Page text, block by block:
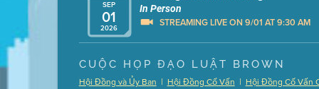
SEP
01
2026
In Person
STREAMING LIVE ON 9/01 AT 9:30 AM
Presentation (Part 1 of 3) (5 Mb PDF , 87 pgs )
Presentation (Part 2 of 3) (121 Kb PDF , 2 pgs )
CUỘC HỌP ĐẠO LUẬT BROWN
Hội Đồng và Ủy Ban | Hội Đồng Cố Vấn | Hội Đồng Cố Vấn